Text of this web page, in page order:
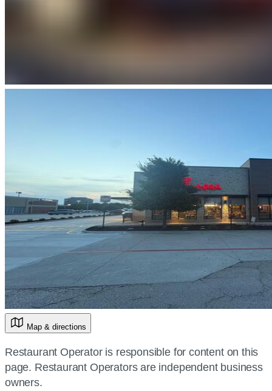
Map & directions
Restaurant Operator is responsible for content on this
page. Restaurant Operators are independent business
owners.